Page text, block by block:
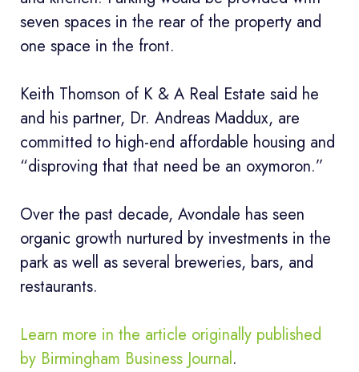
seven spaces in the rear of the property and
one space in the front.
Keith Thomson of K & A Real Estate said he
and his partner, Dr. Andreas Maddux, are
committed to high-end affordable housing and
“disproving that that need be an oxymoron.”
Over the past decade, Avondale has seen
organic growth nurtured by investments in the
park as well as several breweries, bars, and
restaurants.
Learn more in the article originally published
by Birmingham Business Journal.